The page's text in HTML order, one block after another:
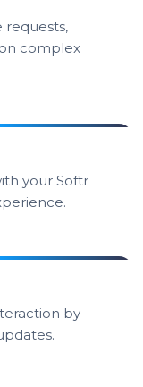
complex
your Softr
by